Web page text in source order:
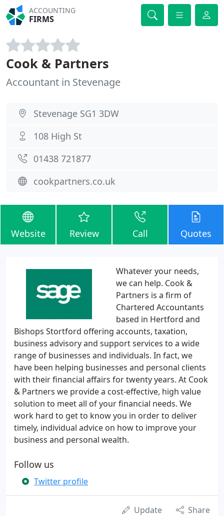
ACCOUNTING
FIRMS
Cook & Partners
Accountant in Stevenage
Stevenage SG1 3DW
108 High St
01438 721877
cookpartners.co.uk
Website Review Call Quotes
Whatever your needs,
we can help. Cook &
Partners is a firm of
Chartered Accountants
based in Hertford and
Bishops Stortford offering accounts, taxation,
business advisory and support services to a wide
range of businesses and individuals. In fact, we
have been helping businesses and personal clients
with their financial affairs for twenty years. At Cook
& Partners we provide a cost-effective, high value
solution to meet all of your financial needs. We
work hard to get to know you in order to deliver
timely, individual advice on how to improve your
business and personal wealth.
Follow us
Twitter profile
Update Share